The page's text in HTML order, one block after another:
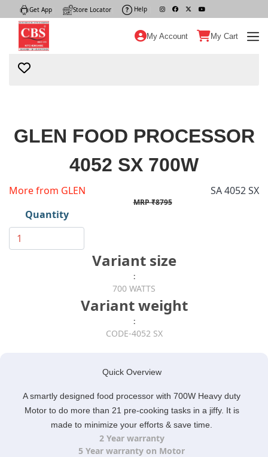
Get App Store Locator Help
My Account My Cart
GLEN FOOD PROCESSOR
4052 SX 700W
More from GLEN SA 4052 SX
MRP ₹8795
Quantity
Variant size
:
700 WATTS
Variant weight
:
CODE-4052 SX
Quick Overview
A smartly designed food processor with 700W Heavy duty
Motor to do more than 21 pre-cooking tasks in a jiffy. It is
made to minimize your efforts & save time.
2 Year warranty
5 Year warranty on Motor